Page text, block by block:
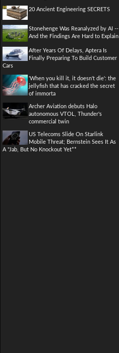
20 Ancient Engineering SECRETS
Stonehenge Was Reanalyzed by AI --
And the Findings Are Hard to Explain
After Years Of Delays, Aptera Is
Finally Preparing To Build Customer
Cars
'When you kill it, it doesn't die': the
jellyfish that has cracked the secret
of immorta
Archer Aviation debuts Halo
autonomous VTOL, Thunder's
commercial twin
US Telecoms Slide On Starlink
Mobile Threat; Bernstein Sees It As
A "Jab, But No Knockout Yet**